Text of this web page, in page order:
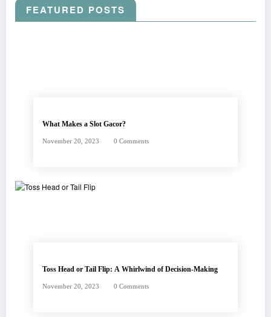
FEATURED POSTS
What Makes a Slot Gacor?
November 20, 2023 0 Comments
Toss Head or Tail Flip: A Whirlwind of Decision-Making
November 20, 2023 0 Comments